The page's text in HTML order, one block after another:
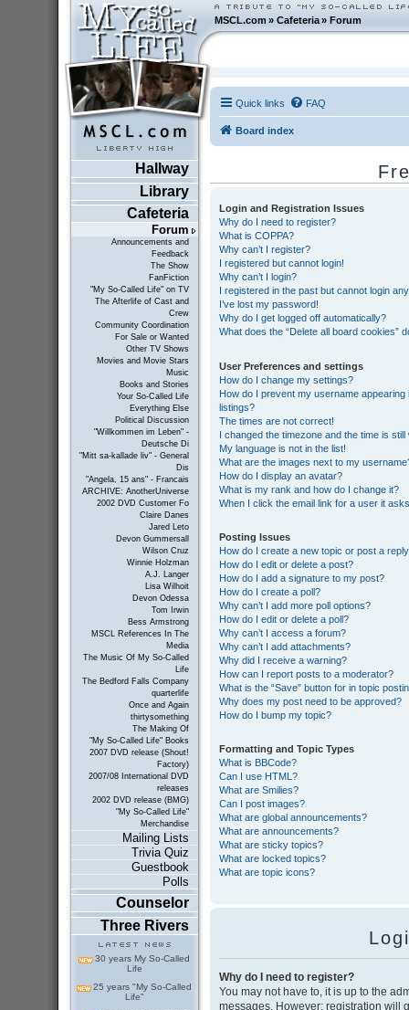
MSCL.com»Cafeteria »Forum
Hallway
Library
Cafeteria
Forum
Announcements and
Feedback
The Show
FanFiction
"My So-Called Life" on TV
The Afterlife of Cast and
Crew
Community Coordination
For Sale or Wanted
Other TV Shows
Movies and Movie Stars
Music
Books and Stories
Your So-Called Life
Everything Else
Political Discussion
"Willkommen im Leben" -
Deutsche Di
"Mitt sa-kallade liv" - General
Dis
"Angela, 15 ans" - Francais
ARCHIVE: AnotherUniverse
2002 DVD Customer Fo
Claire Danes
Jared Leto
Devon Gummersall
Wilson Cruz
Winnie Holzman
A.J. Langer
Lisa Wilhoit
Devon Odessa
Tom Irwin
Bess Armstrong
MSCL References In The
Media
The Music Of My So-Called
Life
The Bedford Falls Company
quarterlife
Once and Again
thirtysomething
The Making Of
"My So-Called Life" Books
2007 DVD release (Shout!
Factory)
2007/08 International DVD
releases
2002 DVD release (BMG)
"My So-Called Life"
Merchandise
Mailing Lists
Trivia Quiz
Guestbook
Polls
Counselor
Three Rivers
30 years My So-Called
Life
25 years "My So-Called
Life"
Quick links FAQ
Board index
Login and Registration Issues
Why do I need to register?
What is COPPA?
Why can’t I register?
I registered but cannot login!
Why can’t I login?
I registered in the past but cannot login
I’ve lost my password!
Why do I get logged off automatically?
What does the “Delete all board cookies”
User Preferences and settings
How do I change my settings?
How do I prevent my username appearing
listings?
The times are not correct!
I changed the timezone and the time is still
My language is not in the list!
What are the images next to my
How do I display an avatar?
What is my rank and how do I change it?
When I click the email link for a user it
Posting Issues
How do I create a new topic or post a
How do I edit or delete a post?
How do I add a signature to my post?
How do I create a poll?
Why can’t I add more poll options?
How do I edit or delete a poll?
Why can’t I access a forum?
Why can’t I add attachments?
Why did I receive a warning?
How can I report posts to a moderator?
What is the “Save” button for in topic
Why does my post need to be approved?
How do I bump my topic?
Formatting and Topic Types
What is BBCode?
Can I use HTML?
What are Smilies?
Can I post images?
What are global announcements?
What are announcements?
What are sticky topics?
What are locked topics?
What are topic icons?
Why do I need to register?
You may not have to, it is up to the
messages. However; registration will